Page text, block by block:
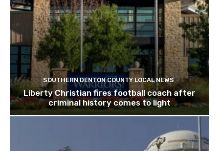
SOUTHERN DENTON COUNTY LOCAL NEWS
Liberty Christian fires football coach after
criminal history comes to light